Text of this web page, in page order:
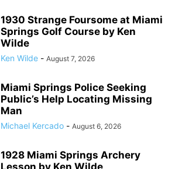
1930 Strange Foursome at Miami
Springs Golf Course by Ken
Wilde
Ken Wilde - August 7, 2026
Miami Springs Police Seeking
Public’s Help Locating Missing
Man
Michael Kercado - August 6, 2026
1928 Miami Springs Archery